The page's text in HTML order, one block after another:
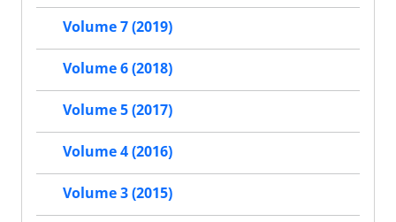
Volume 7 (2019)
Volume 6 (2018)
Volume 5 (2017)
Volume 4 (2016)
Volume 3 (2015)